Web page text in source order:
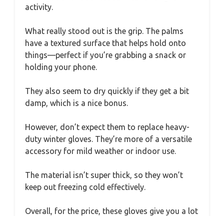
activity.
What really stood out is the grip. The palms
have a textured surface that helps hold onto
things—perfect if you’re grabbing a snack or
holding your phone.
They also seem to dry quickly if they get a bit
damp, which is a nice bonus.
However, don’t expect them to replace heavy-
duty winter gloves. They’re more of a versatile
accessory for mild weather or indoor use.
The material isn’t super thick, so they won’t
keep out freezing cold effectively.
Overall, for the price, these gloves give you a lot